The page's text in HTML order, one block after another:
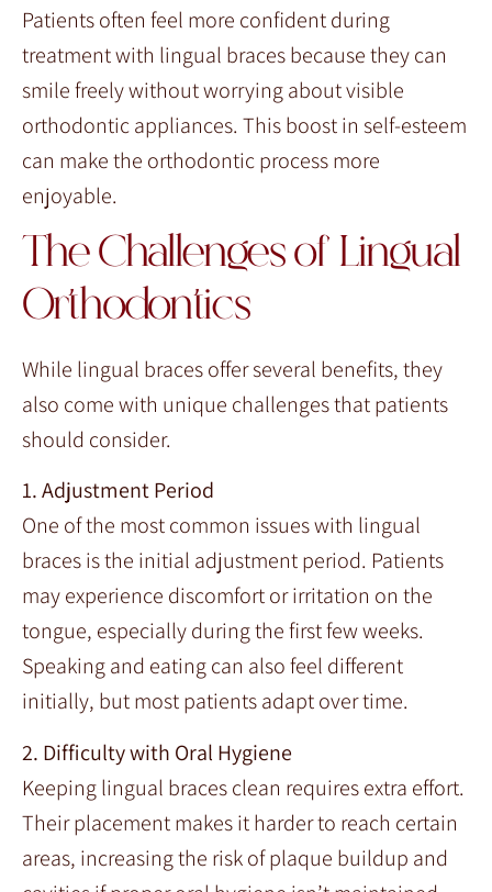
Patients often feel more confident during
treatment with lingual braces because they can
smile freely without worrying about visible
orthodontic appliances. This boost in self-esteem
can make the orthodontic process more
enjoyable.
The Challenges of Lingual
Orthodontics
While lingual braces offer several benefits, they
also come with unique challenges that patients
should consider.
1. Adjustment Period
One of the most common issues with lingual
braces is the initial adjustment period. Patients
may experience discomfort or irritation on the
tongue, especially during the first few weeks.
Speaking and eating can also feel different
initially, but most patients adapt over time.
2. Difficulty with Oral Hygiene
Keeping lingual braces clean requires extra effort.
Their placement makes it harder to reach certain
areas, increasing the risk of plaque buildup and